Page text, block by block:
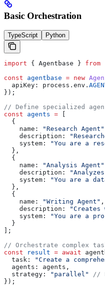
Basic Orchestration
TypeScript Python
import { Agentbase } from
const agentbase = new
  apiKey:
process . env .
});
// Define specialized
const agents =
  {
    name:
"Research Agent"
    description:
    system:
"You are a
  },
  {
    name:
"Analysis Agent"
    description:
    system:
"You are a
  },
  {
    name:
"Writing Agent" ,
    description:
"Creates
    system:
"You are a
  }
];
// Orchestrate complex
const result = await
  task:
"Create a
  agents:
agents ,
  strategy:
"parallel"
//
});